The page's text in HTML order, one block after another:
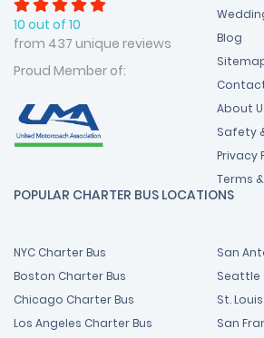
10 out of 10
from 437 unique reviews
Proud Member of:
Blog
About
Safety
Privacy
Terms
POPULAR CHARTER BUS LOCATIONS
NYC Charter Bus
Boston Charter Bus
Chicago Charter Bus
Los Angeles Charter Bus
San
Seattle
St.
San